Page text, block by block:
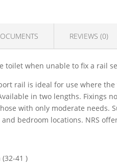
REVIEWS (0)
toilet when unable to fix a rail
rail is ideal for use where
in two lengths. Fixings
with only moderate
bedroom locations. NRS
41 )